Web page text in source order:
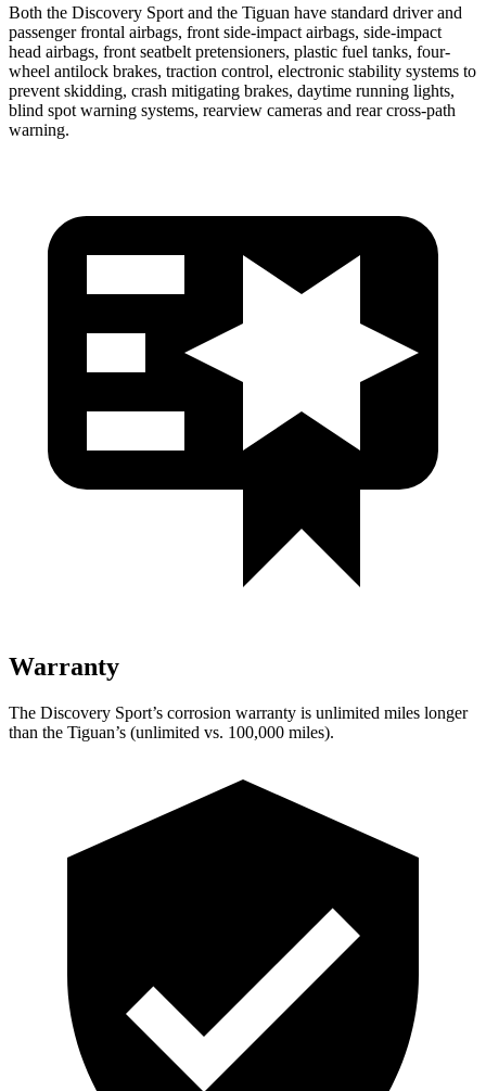
Both the Discovery Sport and the Tiguan have standard driver and
passenger frontal airbags, front side-impact airbags, side-impact
head airbags, front seatbelt pretensioners, plastic fuel tanks, four-
wheel antilock brakes, traction control, electronic stability systems to
prevent skidding, crash mitigating brakes, daytime running lights,
blind spot warning systems, rearview cameras and rear cross-path
warning.
Warranty
The Discovery Sport’s corrosion warranty is unlimited miles longer
than the Tiguan’s (unlimited vs. 100,000 miles).